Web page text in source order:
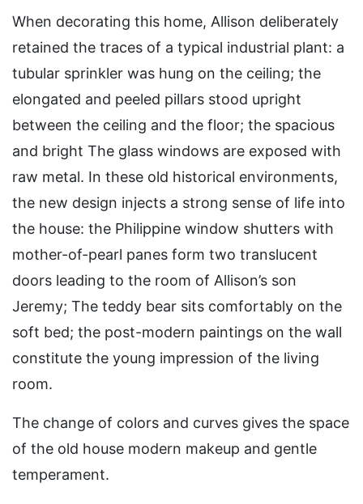
When decorating this home, Allison deliberately
retained the traces of a typical industrial plant: a
tubular sprinkler was hung on the ceiling; the
elongated and peeled pillars stood upright
between the ceiling and the floor; the spacious
and bright The glass windows are exposed with
raw metal. In these old historical environments,
the new design injects a strong sense of life into
the house: the Philippine window shutters with
mother-of-pearl panes form two translucent
doors leading to the room of Allison’s son
Jeremy; The teddy bear sits comfortably on the
soft bed; the post-modern paintings on the wall
constitute the young impression of the living
room.
The change of colors and curves gives the space
of the old house modern makeup and gentle
temperament.